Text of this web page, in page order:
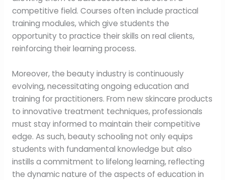
competitive field. Courses often include practical
training modules, which give students the
opportunity to practice their skills on real clients,
reinforcing their learning process.
Moreover, the beauty industry is continuously
evolving, necessitating ongoing education and
training for practitioners. From new skincare products
to innovative treatment techniques, professionals
must stay informed to maintain their competitive
edge. As such, beauty schooling not only equips
students with fundamental knowledge but also
instills a commitment to lifelong learning, reflecting
the dynamic nature of the aspects of education in